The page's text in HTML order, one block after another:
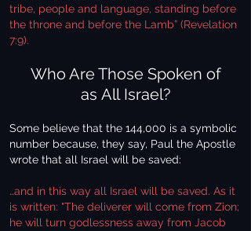
tribe, people and language, standing before
the throne and before the Lamb” (Revelation
7:9).
Who Are Those Spoken of
as All Israel?
Some believe that the 144,000 is a symbolic
number because, they say, Paul the Apostle
wrote that all Israel will be saved:
…and in this way all Israel will be saved. As it
is written: "The deliverer will come from Zion;
he will turn godlessness away from Jacob